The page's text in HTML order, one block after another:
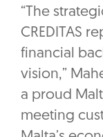
“The
CREDITAS
financial
vision,”
a proud
meeting